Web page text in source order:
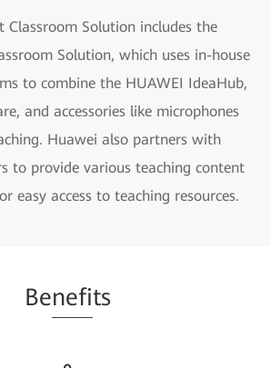
Classroom Solution includes the
Solution, which uses in-house
to combine the HUAWEI IdeaHub,
and accessories like microphones
Huawei also partners with
to provide various teaching content
easy access to teaching resources.
Benefits